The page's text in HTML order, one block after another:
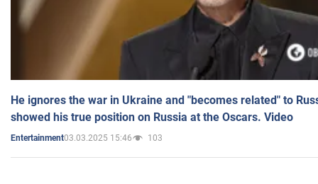
He ignores the war in Ukraine and "becomes related" to
showed his true position on Russia at the Oscars. Video
Entertainment03.03.2025 15:46 103